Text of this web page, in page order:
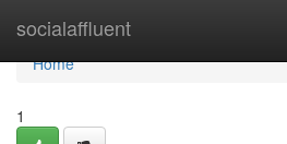
socialaffluent
Home
Home
1